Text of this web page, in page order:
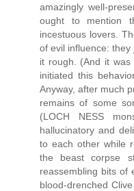
amazingly well-
ought to mention
incestuous lovers.
of evil influence:
it rough. (And it
initiated this
Anyway, after much
remains of some
(LOCH NESS
hallucinatory and
to each other while
the beast corpse
reassembling bits of
blood-drenched